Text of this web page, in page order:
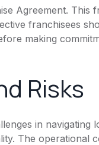
Agreement.
franchisees
making
Risks
in navigating
The operational